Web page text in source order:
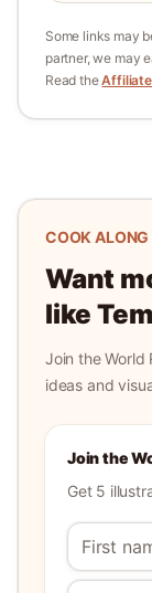
Some links may
partner, we may
Read the
COOK
Want
like
Join the World
ideas and
Join the
Get 5